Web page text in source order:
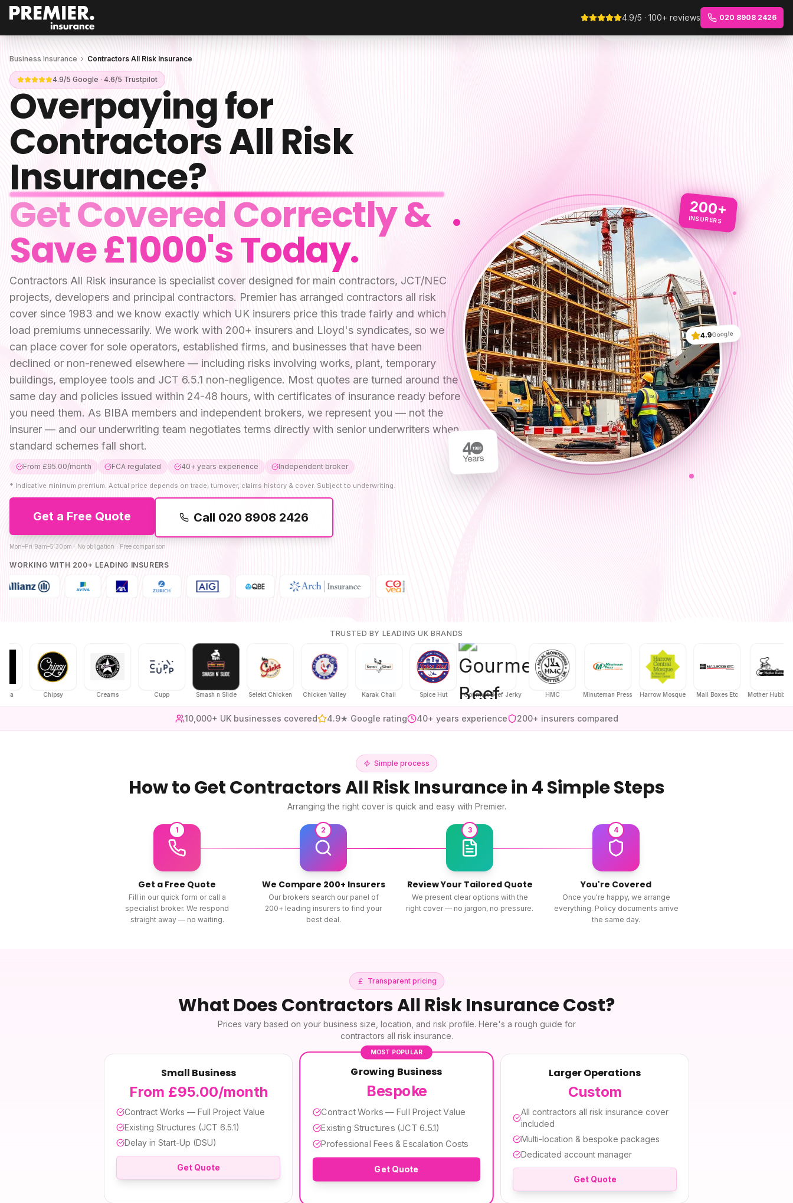
4.9/5 · 100+ reviews 020 8908 2426
Business Insurance › Contractors All Risk Insurance
4.9/5 Google · 4.6/5 Trustpilot
Overpaying for
Contractors All Risk
Insurance?
Get Covered Correctly &
Save £1000's Today.
Contractors All Risk insurance is specialist cover designed for main contractors, JCT/NEC
projects, developers and principal contractors. Premier has arranged contractors all risk
cover since 1983 and we know exactly which UK insurers price this trade fairly and which
load premiums unnecessarily. We work with 200+ insurers and Lloyd's syndicates, so we
can place cover for sole operators, established firms, and businesses that have been
declined or non-renewed elsewhere — including risks involving works, plant, temporary
buildings, employee tools and JCT 6.5.1 non-negligence. Most quotes are turned around the
same day and policies issued within 24-48 hours, with certificates of insurance ready before
you need them. As BIBA members and independent brokers, we represent you — not the
insurer — and our underwriting team negotiates terms directly with senior underwriters when
standard schemes fall short.
From £95.00/month FCA regulated 40+ years experience Independent broker
* Indicative minimum premium. Actual price depends on trade, turnover, claims history & cover. Subject to underwriting.
Get a Free Quote Call 020 8908 2426
Mon–Fri 9am–5:30pm · No obligation · Free comparison
WORKING WITH 200+ LEADING INSURERS
200+
INSURERS
4.9Google
TRUSTED BY LEADING UK BRANDS
Creams Smash n Slide Selekt Chicken Chicken Valley Karak Chaii Spice Hut Gourmet Beef Jerky Minuteman Press Harrow Mosque Mail Boxes Etc Mother Hubbard's
10,000+ UK businesses covered 4.9★ Google rating 40+ years experience 200+ insurers compared
Simple process
How to GetContractors All Risk Insurancein 4 Simple Steps
Arranging the right cover is quick and easy with Premier.
1
Get a Free Quote
Fill in our quick form or call a
specialist broker. We respond
straight away — no waiting.
2
We Compare 200+ Insurers
Our brokers search our panel of
200+ leading insurers to find your
best deal.
3
Review Your Tailored Quote
We present clear options with the
right cover — no jargon, no pressure.
4
You're Covered
Once you're happy, we arrange
everything. Policy documents arrive
the same day.
Transparent pricing
What DoesContractors All Risk InsuranceCost?
Prices vary based on your business size, location, and risk profile. Here's a rough guide for
contractors all risk insurance.
Small Business
From £95.00/month
Contract Works — Full Project Value
Existing Structures (JCT 6.5.1)
Delay in Start-Up (DSU)
Get Quote
MOST POPULAR
Growing Business
Bespoke
Contract Works — Full Project Value
Existing Structures (JCT 6.5.1)
Professional Fees & Escalation Costs
Get Quote
Larger Operations
Custom
All contractors all risk insurance cover
included
Multi-location & bespoke packages
Dedicated account manager
Get Quote